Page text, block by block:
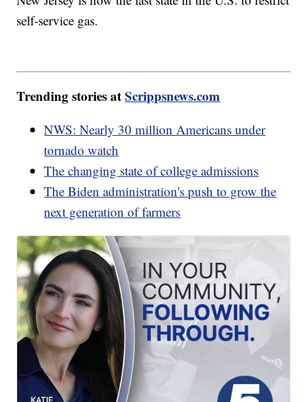
self-service gas.
Trending stories atScrippsnews.com
NWS: Nearly 30 million Americans under
tornado watch
The changing state of college admissions
The Biden administration's push to grow the
next generation of farmers